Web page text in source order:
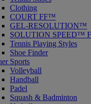
Clothing
COURT FF™
GEL-RESOLUTION™
SOLUTION SPEED™
Tennis Playing Styles
Shoe Finder
Sports
Volleyball
Handball
Padel
Squash & Badminton